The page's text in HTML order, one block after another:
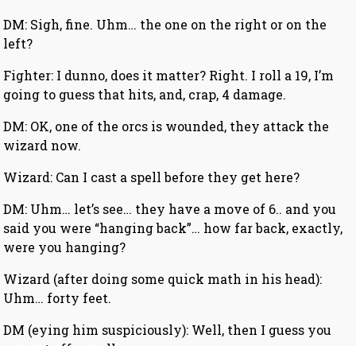
DM: Sigh, fine. Uhm… the one on the right or on the
left?
Fighter: I dunno, does it matter? Right. I roll a 19, I’m
going to guess that hits, and, crap, 4 damage.
DM: OK, one of the orcs is wounded, they attack the
wizard now.
Wizard: Can I cast a spell before they get here?
DM: Uhm… let’s see… they have a move of 6.. and you
said you were “hanging back”… how far back, exactly,
were you hanging?
Wizard (after doing some quick math in his head):
Uhm… forty feet.
DM (eying him suspiciously): Well, then I guess you